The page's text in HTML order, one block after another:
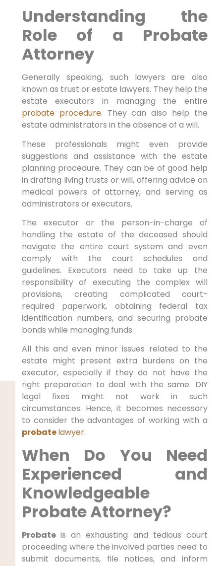
Understanding the
Role of a Probate
Attorney
Generally speaking, such lawyers are also
known as trust or estate lawyers. They help the
estate executors in managing the entire
probate procedure. They can also help the
estate administrators in the absence of a will.
These professionals might even provide
suggestions and assistance with the estate
planning procedure. They can be of good help
in drafting living trusts or will, offering advice on
medical powers of attorney, and serving as
administrators or executors.
The executor or the person-in-charge of
handling the estate of the deceased should
navigate the entire court system and even
comply with the court schedules and
guidelines. Executors need to take up the
responsibility of executing the complex will
provisions, creating complicated court-
required paperwork, obtaining federal tax
identification numbers, and securing probate
bonds while managing funds.
All this and even minor issues related to the
estate might present extra burdens on the
executor, especially if they do not have the
right preparation to deal with the same. DIY
legal fixes might not work in such
circumstances. Hence, it becomes necessary
to consider the advantages of working with a
probatelawyer.
When Do You Need
Experienced and
Knowledgeable
Probate Attorney?
Probateis an exhausting and tedious court
proceeding where the involved parties need to
submit documents, file notices, and inform